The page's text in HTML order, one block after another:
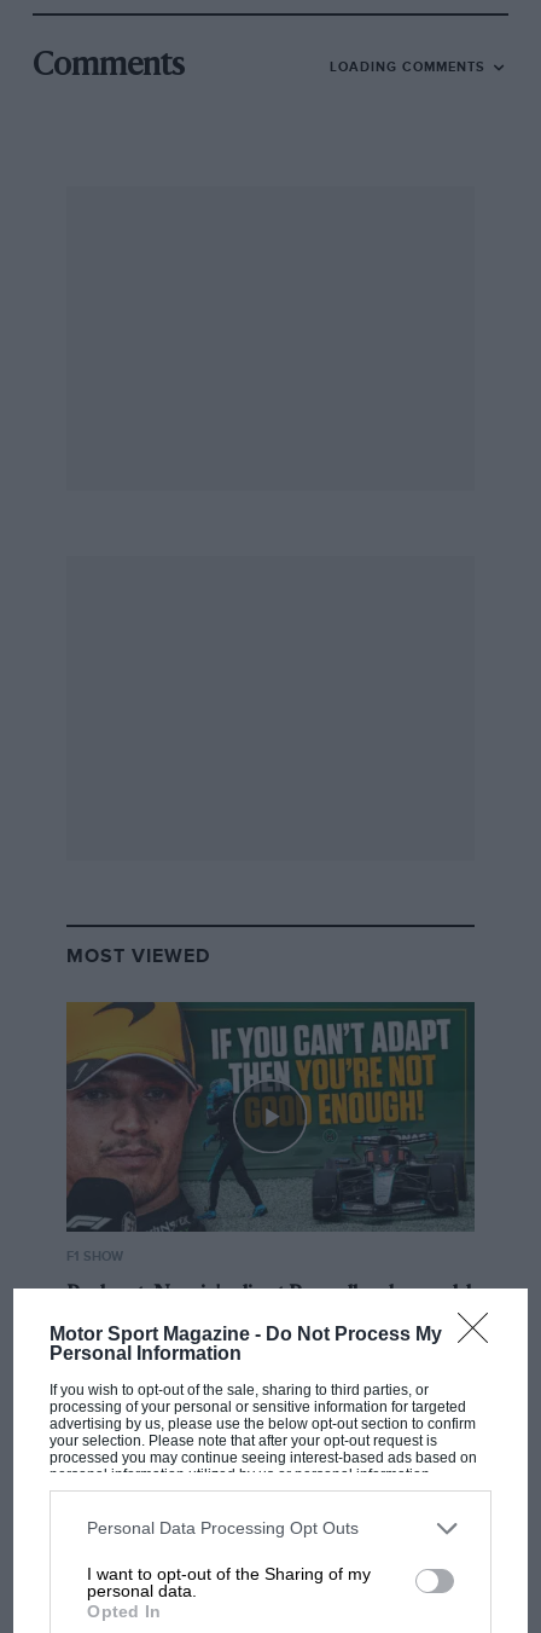
Motor Sport Magazine - Do Not Process My
Personal Information
If you wish to opt-out of the sale, sharing to third parties, or
processing of your personal or sensitive information for targeted
advertising by us, please use the below opt-out section to confirm
your selection. Please note that after your opt-out request is
processed you may continue seeing interest-based ads based on
personal information utilized by us or personal information
disclosed to third parties prior to your opt-out. You may separately
third parties on the IAB’s list of downstream participants. This
information may also be disclosed by us to third parties on the
third parties.
Personal Data Processing Opt Outs
I want to opt-out of the Sharing of my
personal data.
Opted In
Comments LOADING COMMENTS
MOST VIEWED
F1 SHOW
Podcast: Norris's dig at Russell - why world
champ has no sympathy for F1 rival's
struggles
F1 isn't all bad in 2026:
what GP racing has gained
MPH: Norris had no
sympathy for Russell's F1